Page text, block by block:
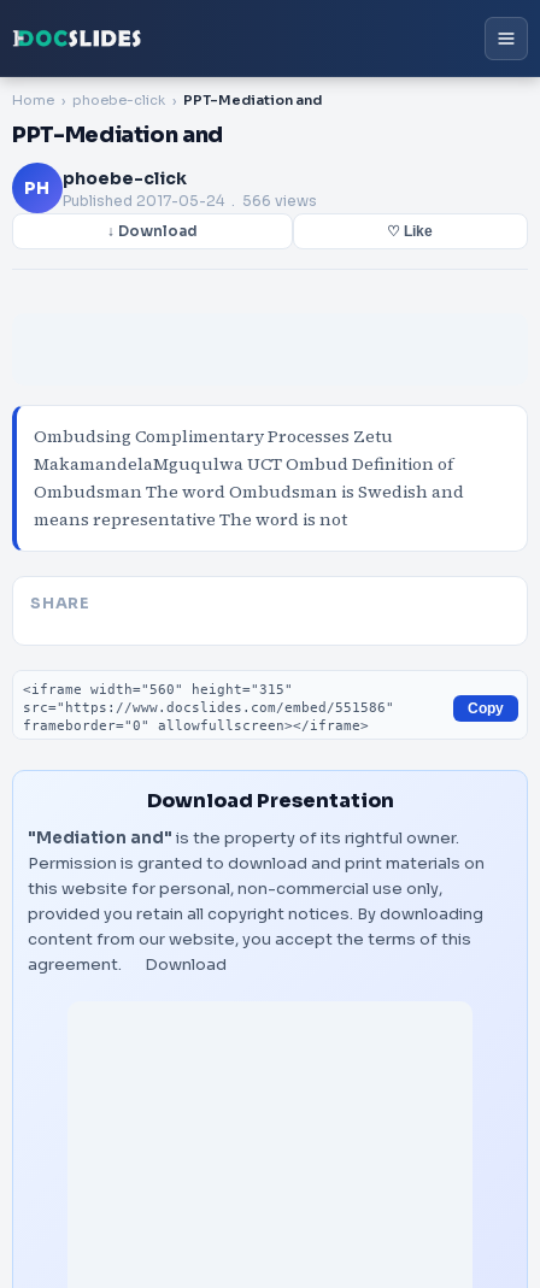
Home phoebe-click PPT-Mediation and
PPT-Mediation and
PH phoebe-click
Published 2017-05-24 . 566 views
↓ Download ♡ Like
Ombudsing Complimentary Processes Zetu
MakamandelaMguqulwa UCT Ombud Definition of
Ombudsman The word Ombudsman is Swedish and
means representative The word is not
SHARE
Embed code
Copy
Download Presentation
"Mediation and" is the property of its rightful owner.
Permission is granted to download and print materials on
this website for personal, non-commercial use only,
provided you retain all copyright notices. By downloading
content from our website, you accept the terms of this
agreement.
Download